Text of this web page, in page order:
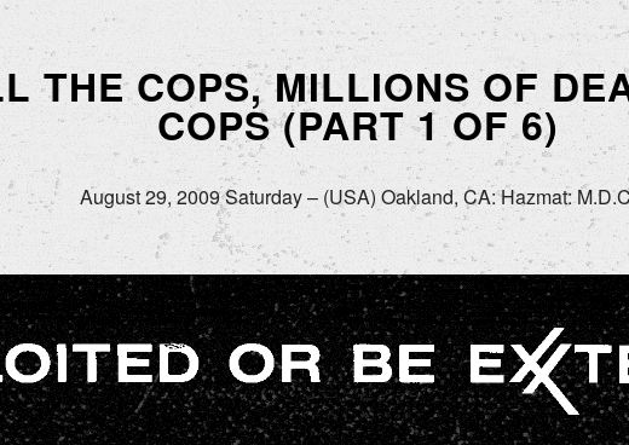
THE COPS, MILLIONS OF
COPS (PART 1 OF 6)
August 29, 2009 Saturday – (USA) Oakland, CA: Hazmat: